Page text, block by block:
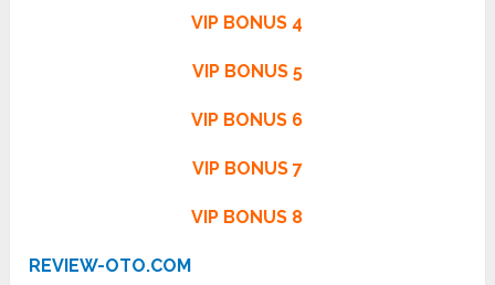
VIP BONUS 4
VIP BONUS 5
VIP BONUS 6
VIP BONUS 7
VIP BONUS 8
REVIEW-OTO.COM